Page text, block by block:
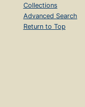
Collections
Advanced Search
Return to Top